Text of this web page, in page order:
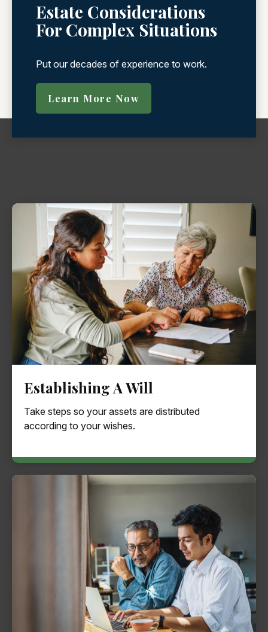
Estate Considerations
For Complex Situations
Put our decades of experience to work.
Learn More Now
Establishing A Will
Take steps so your assets are distributed
according to your wishes.